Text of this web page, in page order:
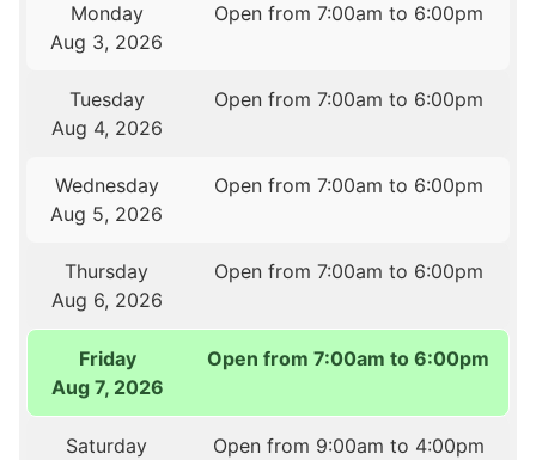
Monday
Aug 3, 2026
Open from 7:00am to 6:00pm
Tuesday
Aug 4, 2026
Open from 7:00am to 6:00pm
Wednesday
Aug 5, 2026
Open from 7:00am to 6:00pm
Thursday
Aug 6, 2026
Open from 7:00am to 6:00pm
Friday
Aug 7, 2026
Open from 7:00am to 6:00pm
Saturday
Open from 9:00am to 4:00pm